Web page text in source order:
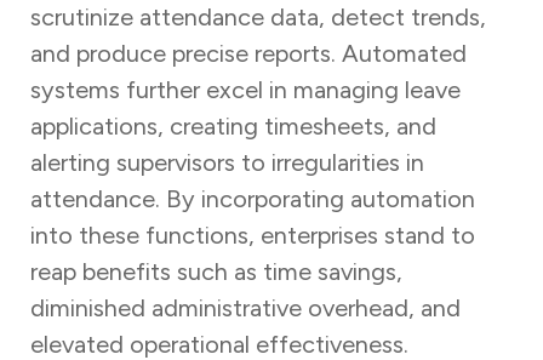
scrutinize attendance data, detect trends,
and produce precise reports. Automated
systems further excel in managing leave
applications, creating timesheets, and
alerting supervisors to irregularities in
attendance. By incorporating automation
into these functions, enterprises stand to
reap benefits such as time savings,
diminished administrative overhead, and
elevated operational effectiveness.